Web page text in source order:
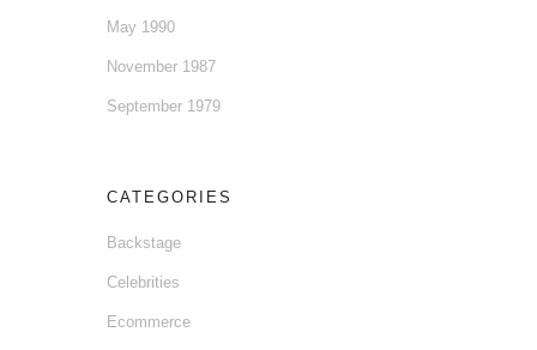
May 1990
November 1987
September 1979
CATEGORIES
Backstage
Celebrities
Ecommerce